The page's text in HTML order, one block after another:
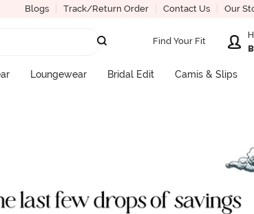
Blogs Track/Return Order Contact Us Our
Find Your Fit
Loungewear Bridal Edit Camis & Slips